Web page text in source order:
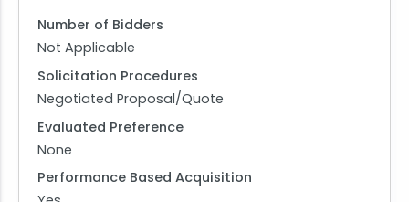
Number of Bidders
Not Applicable
Solicitation Procedures
Negotiated Proposal/Quote
Evaluated Preference
None
Performance Based Acquisition